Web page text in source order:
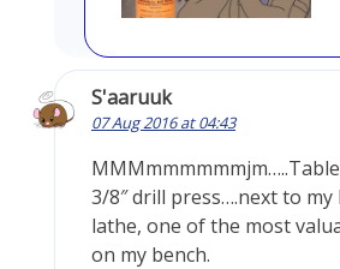
S'aaruuk
07 Aug 2016 at 04:43
3/8″ drill press….next to
lathe, one of the most
on my bench.